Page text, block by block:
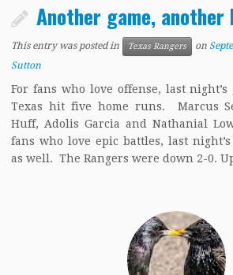
Another game, another
This entry was posted in Texas Rangers on
Sutton
For fans who love offense, last
Texas hit five home runs. Marcus
Huff, Adolis Garcia and Nathanial
fans who love epic battles, last
as well. The Rangers were down 2-0.